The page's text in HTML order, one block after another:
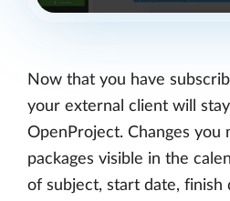
Now that you have
your external client will
OpenProject. Changes you
packages visible in the
of subject, start date, finish